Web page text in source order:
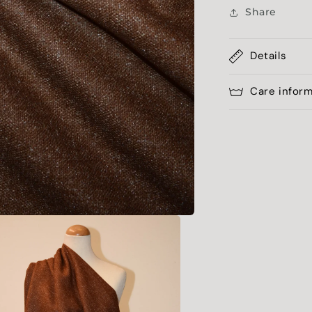
Share
Details
Care